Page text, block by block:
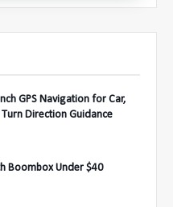
GPS Navigation for Car,
Direction Guidance
Boombox Under $40